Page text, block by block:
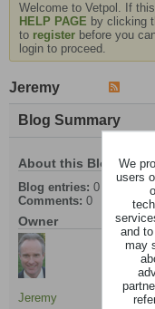
Welcome to Vetpol. If
HELP PAGE by clicking
to register before you
login to proceed.
Jeremy
Blog Summary
About this Blog
Blog entries: 0
Comments: 0
Owner
Jeremy
We
users
and
may